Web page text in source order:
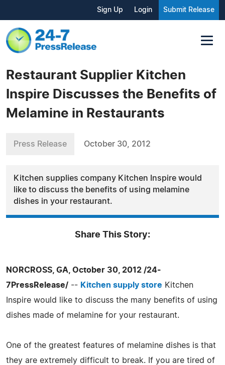
Sign Up Login Submit Release
Restaurant Supplier Kitchen
Inspire Discusses the Benefits of
Melamine in Restaurants
Press Release October 30, 2012
Kitchen supplies company Kitchen Inspire would
like to discuss the benefits of using melamine
dishes in your restaurant.
Share This Story:
NORCROSS, GA, October 30, 2012 /24-
7PressRelease/ -- Kitchen supply store Kitchen
Inspire would like to discuss the many benefits of using
dishes made of melamine for your restaurant.
One of the greatest features of melamine dishes is that
they are extremely difficult to break. If you are tired of